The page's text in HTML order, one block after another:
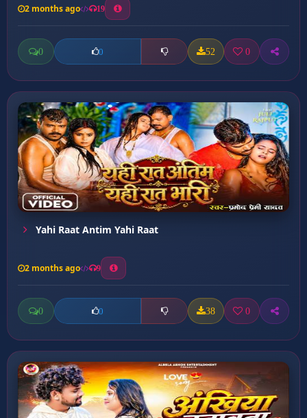
2 months ago 19
0 0 52 0
Yahi Raat Antim Yahi Raat
2 months ago 9
0 0 38 0